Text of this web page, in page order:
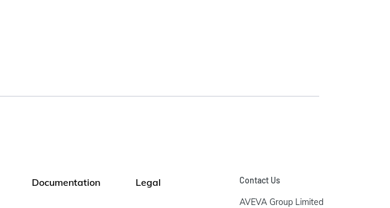
Documentation Legal Contact Us
AVEVA Group Limited